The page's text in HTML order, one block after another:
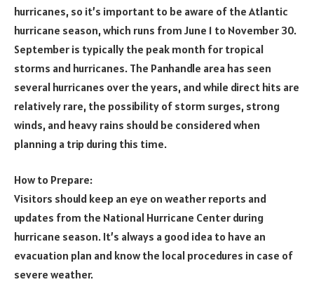
hurricanes, so it’s important to be aware of the Atlantic
hurricane season, which runs from June 1 to November 30.
September is typically the peak month for tropical
storms and hurricanes. The Panhandle area has seen
several hurricanes over the years, and while direct hits are
relatively rare, the possibility of storm surges, strong
winds, and heavy rains should be considered when
planning a trip during this time.
How to Prepare:
Visitors should keep an eye on weather reports and
updates from the National Hurricane Center during
hurricane season. It’s always a good idea to have an
evacuation plan and know the local procedures in case of
severe weather.